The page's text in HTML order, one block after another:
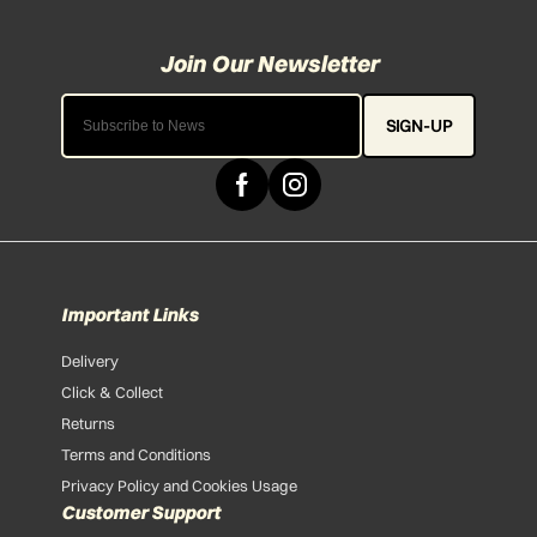
SIGN-UP
Important Links
Delivery
Click & Collect
Returns
Terms and Conditions
Privacy Policy and Cookies Usage
Customer Support